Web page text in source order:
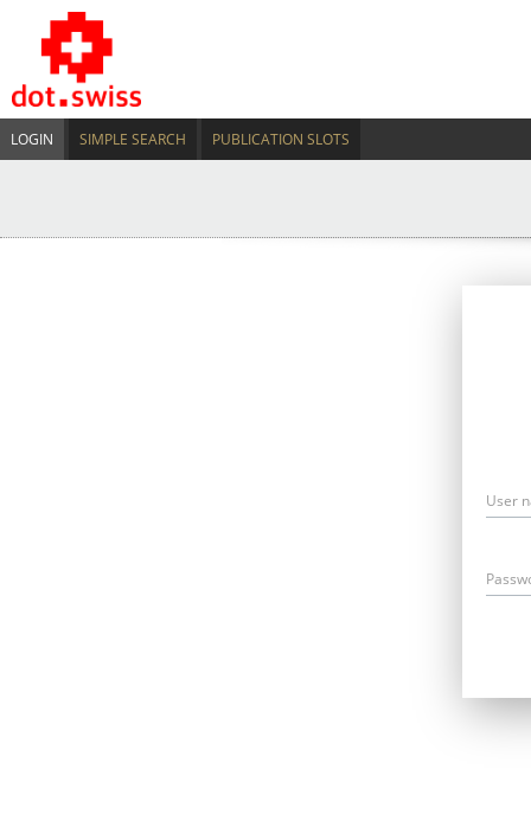
LOGIN SIMPLE SEARCH PUBLICATION SLOTS
User